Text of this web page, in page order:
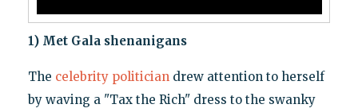
1) Met Gala shenanigans
The celebrity politiciandrew attention to herself
by waving a "Tax the Rich" dress to the swanky